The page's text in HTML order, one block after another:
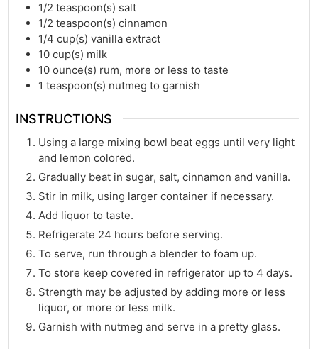
1/2 teaspoon(s) salt
1/2 teaspoon(s) cinnamon
1/4 cup(s) vanilla extract
10 cup(s) milk
10 ounce(s) rum, more or less to taste
1 teaspoon(s) nutmeg to garnish
INSTRUCTIONS
Using a large mixing bowl beat eggs until very light
and lemon colored.
Gradually beat in sugar, salt, cinnamon and vanilla.
Stir in milk, using larger container if necessary.
Add liquor to taste.
Refrigerate 24 hours before serving.
To serve, run through a blender to foam up.
To store keep covered in refrigerator up to 4 days.
Strength may be adjusted by adding more or less
liquor, or more or less milk.
Garnish with nutmeg and serve in a pretty glass.